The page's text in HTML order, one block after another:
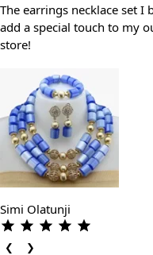
The earrings necklace set I
add a special touch to my
store!
Simi Olatunji
❮ ❯